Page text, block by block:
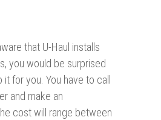
that U-Haul installs
you would be surprised
for you. You have to call
and make an
cost will range between